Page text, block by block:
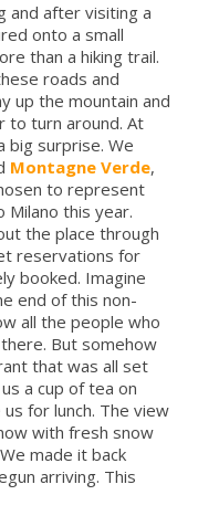
and after visiting a
onto a small
than a hiking trail.
roads and
up the mountain and
to turn around. At
big surprise. We
Montagne Verde,
to represent
Milano this year.
the place through
reservations for
booked. Imagine
end of this non-
all the people who
But somehow
that was all set
a cup of tea on
for lunch. The view
with fresh snow
made it back
arriving. This